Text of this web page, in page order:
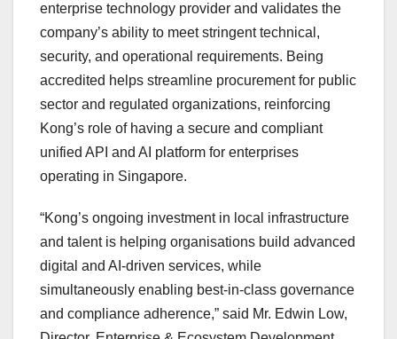
enterprise technology provider and validates the
company’s ability to meet stringent technical,
security, and operational requirements. Being
accredited helps streamline procurement for public
sector and regulated organizations, reinforcing
Kong’s role of having a secure and compliant
unified API and AI platform for enterprises
operating in Singapore.
“Kong’s ongoing investment in local infrastructure
and talent is helping organisations build advanced
digital and AI-driven services, while
simultaneously enabling best-in-class governance
and compliance adherence,” said Mr. Edwin Low,